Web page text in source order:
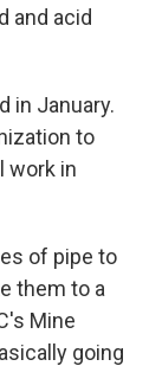
and acid
in January.
to
work in
of pipe to
them to a
Mine
going